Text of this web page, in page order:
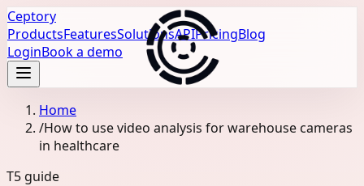
Ceptory
ProductsFeaturesSolutionsAPIPricingBlog
LoginBook a demo
Home
/How to use video analysis for warehouse cameras
in healthcare
T5 guide